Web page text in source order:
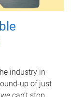
industry in
up of just